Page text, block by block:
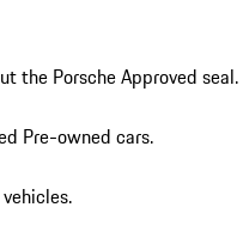
the Porsche Approved seal.
Pre-owned cars.